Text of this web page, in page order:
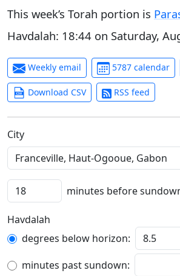
This week’s Torah portion is
Havdalah: 18:44 on Saturday,
Weekly email 5787 calendar
Download CSV RSS feed
C‍i‍t‍y‍
minutes before
Havdalah
degrees below horizon:
minutes past sundown: